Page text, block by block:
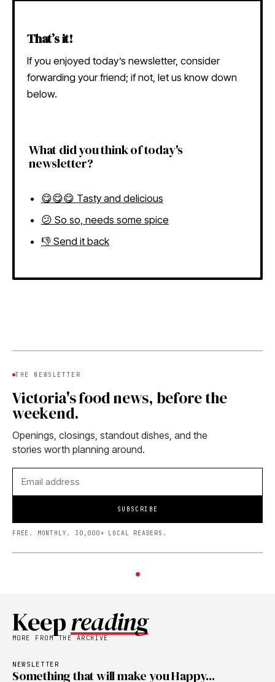
That’s it!
If you enjoyed today’s newsletter, consider
forwarding your friend; if not, let us know down
below.
What did you think of today's
newsletter?
😋😋😋 Tasty and delicious
😕 So so, needs some spice
👎 Send it back
THE NEWSLETTER
Victoria's food news, before the
weekend.
Openings, closings, standout dishes, and the
stories worth planning around.
SUBSCRIBE
FREE. MONTHLY. 30,000+ LOCAL READERS.
Keepreading
MORE FROM THE ARCHIVE
NEWSLETTER
Something that will make you Happy...